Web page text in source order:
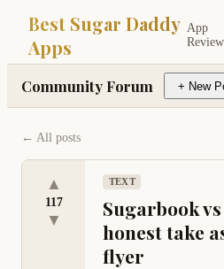
Best Sugar Daddy
Apps
App
Community Forum + New
← All posts
▲
117
▼
TEXT
Sugarbook
honest take
flyer